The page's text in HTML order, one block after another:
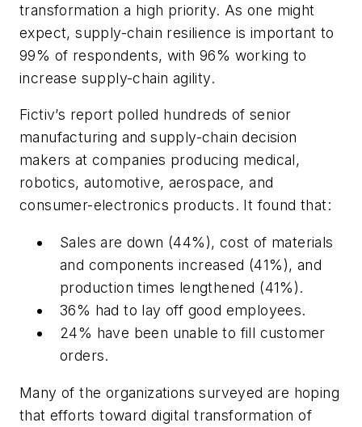
transformation a high priority. As one might
expect, supply-chain resilience is important to
99% of respondents, with 96% working to
increase supply-chain agility.
Fictiv’s report polled hundreds of senior
manufacturing and supply-chain decision
makers at companies producing medical,
robotics, automotive, aerospace, and
consumer-electronics products. It found that:
Sales are down (44%), cost of materials
and components increased (41%), and
production times lengthened (41%).
36% had to lay off good employees.
24% have been unable to fill customer
orders.
Many of the organizations surveyed are hoping
that efforts toward digital transformation of